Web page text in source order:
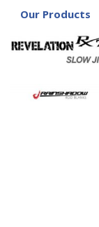
Our Products